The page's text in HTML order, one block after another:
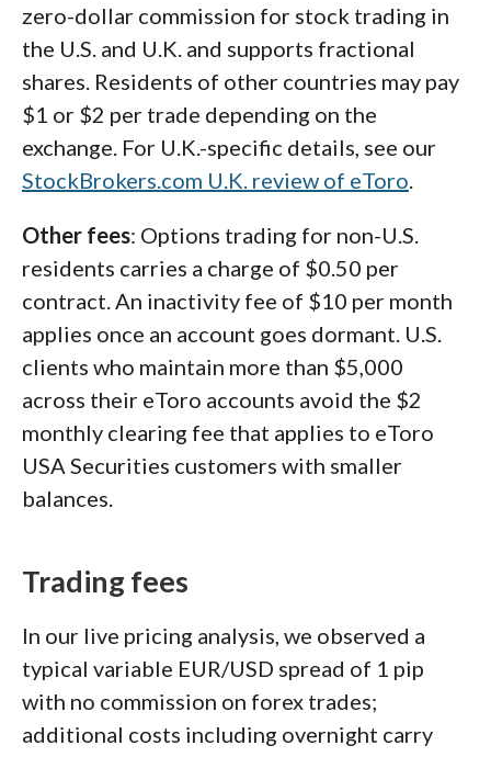
zero-dollar commission for stock trading in
the U.S. and U.K. and supports fractional
shares. Residents of other countries may pay
$1 or $2 per trade depending on the
exchange. For U.K.-specific details, see our
StockBrokers.com U.K. review of eToro
Other fees: Options trading for non-U.S.
residents carries a charge of $0.50 per
contract. An inactivity fee of $10 per month
applies once an account goes dormant. U.S.
clients who maintain more than $5,000
across their eToro accounts avoid the $2
monthly clearing fee that applies to eToro
USA Securities customers with smaller
balances.
Trading fees
In our live pricing analysis, we observed a
typical variable EUR/USD spread of 1 pip
with no commission on forex trades;
additional costs including overnight carry